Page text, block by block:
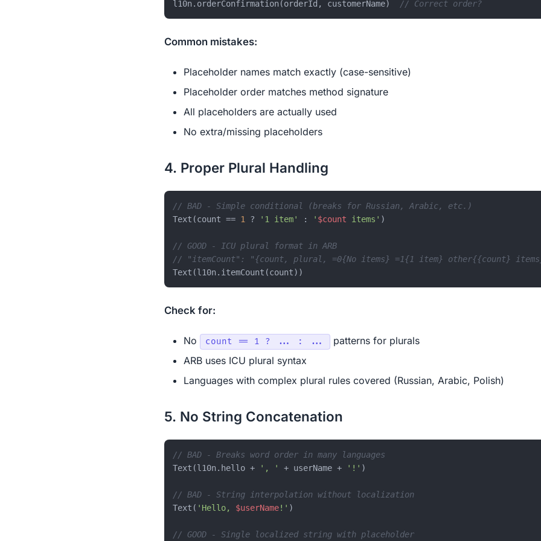
l10n.orderConfirmation(orderId, customerName) // Correct order?
Common mistakes:
Placeholder names match exactly (case-sensitive)
Placeholder order matches method signature
All placeholders are actually used
No extra/missing placeholders
4. Proper Plural Handling
// BAD - Simple conditional (breaks for Russian, Arabic, etc.)
Text(count == 1 ? '1 item' : ' $count items' )
// GOOD - ICU plural format in ARB
// "itemCount": "{count, plural, =0{No items} =1{1 item} other{{count}
Check for:
No count == 1 ? ... : ...
patterns for plurals
ARB uses ICU plural syntax
Languages with complex plural rules covered (Russian, Arabic, Polish)
5. No String Concatenation
// BAD - Breaks word order in many languages
Text(l10n.hello +
', ' + userName + '!' )
// BAD - String interpolation without localization
Text( 'Hello, $userName!' )
// GOOD - Single localized string with placeholder